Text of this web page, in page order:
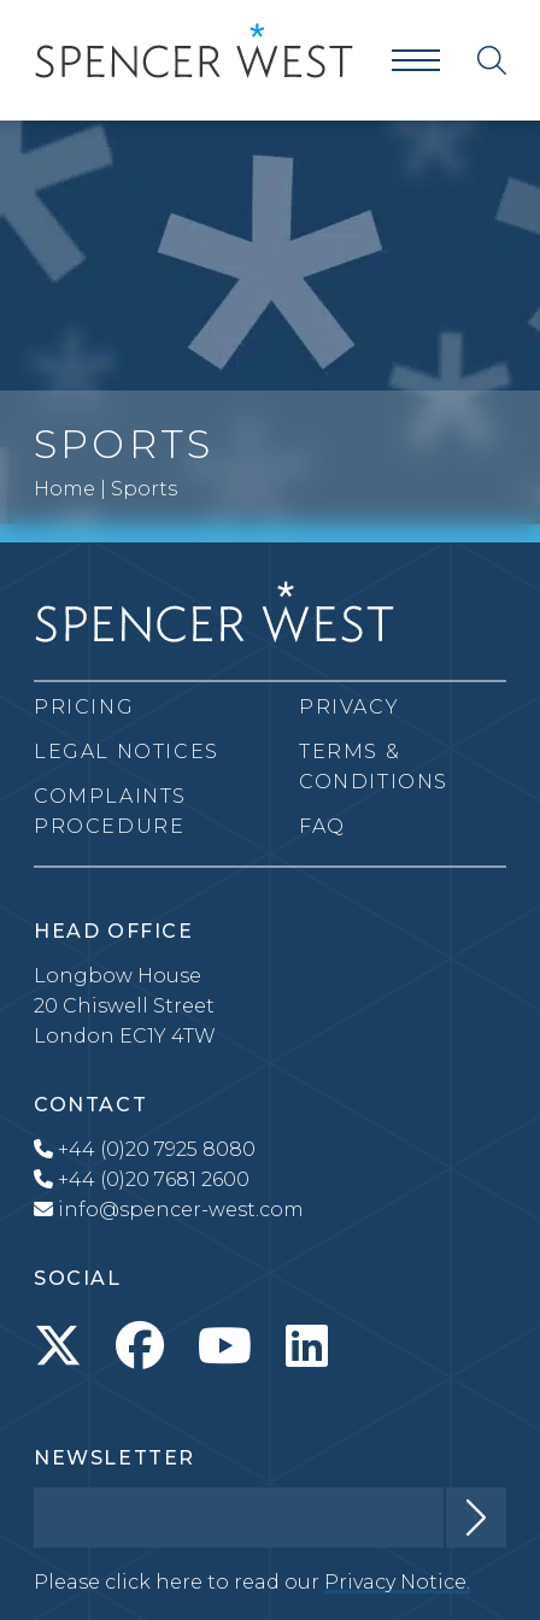
SPORTS
Home Sports
PRICING
LEGAL NOTICES
COMPLAINTS
PROCEDURE
PRIVACY
TERMS &
CONDITIONS
FAQ
HEAD OFFICE
Longbow House
20 Chiswell Street
London EC1Y 4TW
CONTACT
+44 (0)20 7925 8080
+44 (0)20 7681 2600
info@spencer-west.com
SOCIAL
NEWSLETTER
Please click here to read our Privacy Notice.